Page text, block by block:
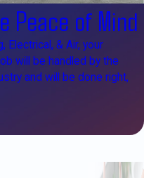
Peace of Mind
Electrical, & Air, your
will be handled by the
and will be done right,